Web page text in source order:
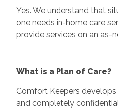
Yes. We understand that
one needs in-home care
provide services on an as-
What is a Plan of Care?
Comfort Keepers
and completely